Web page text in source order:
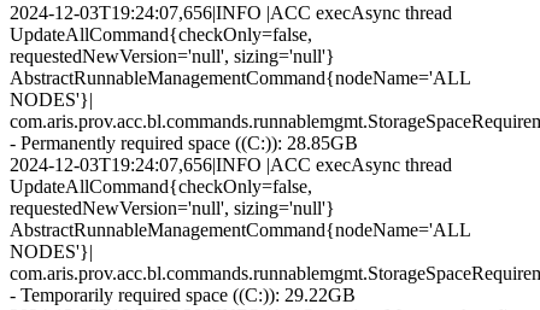
2024-12-03T19:24:07,656|INFO |ACC execAsync thread
UpdateAllCommand{checkOnly=false,
requestedNewVersion='null', sizing='null'}
AbstractRunnableManagementCommand{nodeName='ALL
NODES'}|
- Permanently required space ((C:)): 28.85GB
2024-12-03T19:24:07,656|INFO |ACC execAsync thread
UpdateAllCommand{checkOnly=false,
requestedNewVersion='null', sizing='null'}
AbstractRunnableManagementCommand{nodeName='ALL
NODES'}|
- Temporarily required space ((C:)): 29.22GB